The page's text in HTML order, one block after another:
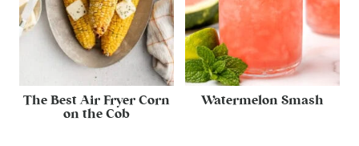
The Best Air Fryer Corn
on the Cob
Watermelon Smash